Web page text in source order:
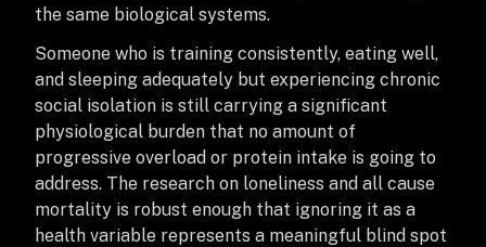
the same biological systems.
Someone who is training consistently, eating well,
and sleeping adequately but experiencing chronic
social isolation is still carrying a significant
physiological burden that no amount of
progressive overload or protein intake is going to
address. The research on loneliness and all cause
mortality is robust enough that ignoring it as a
health variable represents a meaningful blind spot